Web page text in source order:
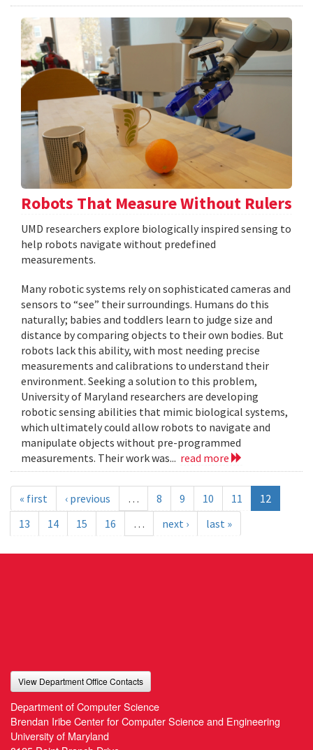
Robots That Measure Without Rulers
UMD researchers explore biologically inspired sensing to
help robots navigate without predefined
measurements.
Many robotic systems rely on sophisticated cameras and
sensors to “see” their surroundings. Humans do this
naturally; babies and toddlers learn to judge size and
distance by comparing objects to their own bodies. But
robots lack this ability, with most needing precise
measurements and calibrations to understand their
environment. Seeking a solution to this problem,
University of Maryland researchers are developing
robotic sensing abilities that mimic biological systems,
which ultimately could allow robots to navigate and
manipulate objects without pre-programmed
measurements. Their work was... read more
« first ‹ previous … 8 9 10 11
12
13
14 15 16 … next › last »
View Department Office Contacts
Department of Computer Science
Brendan Iribe Center for Computer Science and Engineering
University of Maryland